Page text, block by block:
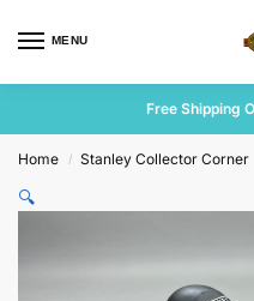
MENU
Free Shipping
Home / Stanley Collector Corner
🔍